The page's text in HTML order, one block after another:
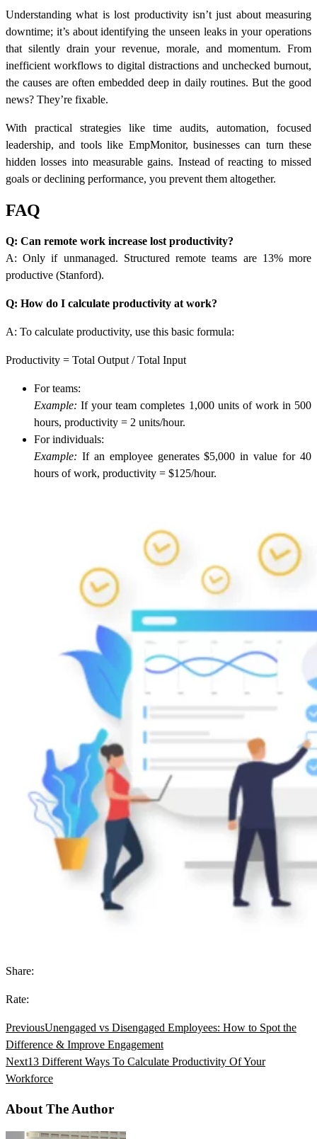
Understanding what is lost productivity isn’t just about measuring
downtime; it’s about identifying the unseen leaks in your operations
that silently drain your revenue, morale, and momentum. From
inefficient workflows to digital distractions and unchecked burnout,
the causes are often embedded deep in daily routines. But the good
news? They’re fixable.
With practical strategies like time audits, automation, focused
leadership, and tools like EmpMonitor, businesses can turn these
hidden losses into measurable gains. Instead of reacting to missed
goals or declining performance, you prevent them altogether.
FAQ
Q: Can remote work increase lost productivity?
A: Only if unmanaged. Structured remote teams are 13% more
productive (Stanford).
Q: How do I calculate productivity at work?
A: To calculate productivity, use this basic formula:
Productivity = Total Output / Total Input
For teams:
Example: If your team completes 1,000 units of work in 500
hours, productivity = 2 units/hour.
For individuals:
Example: If an employee generates $5,000 in value for 40
hours of work, productivity = $125/hour.
Share:
Rate:
PreviousUnengaged vs Disengaged Employees: How to Spot the
Difference & Improve Engagement
Next13 Different Ways To Calculate Productivity Of Your
Workforce
About The Author